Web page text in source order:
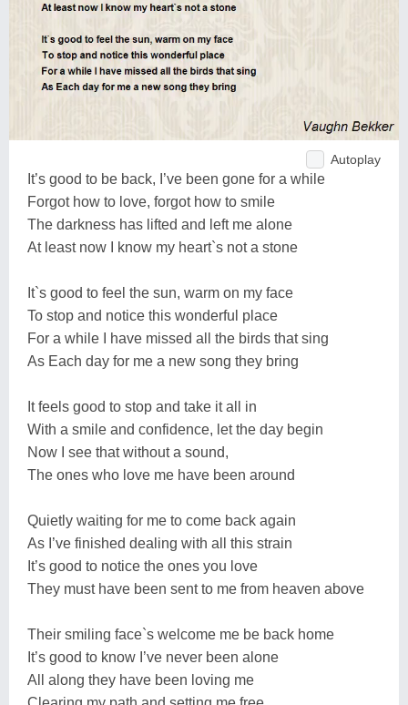
Autoplay
It’s good to be back, I’ve been gone for a while
Forgot how to love, forgot how to smile
The darkness has lifted and left me alone
At least now I know my heart`s not a stone
It`s good to feel the sun, warm on my face
To stop and notice this wonderful place
For a while I have missed all the birds that sing
As Each day for me a new song they bring
It feels good to stop and take it all in
With a smile and confidence, let the day begin
Now I see that without a sound,
The ones who love me have been around
Quietly waiting for me to come back again
As I’ve finished dealing with all this strain
It’s good to notice the ones you love
They must have been sent to me from heaven above
Their smiling face`s welcome me be back home
It’s good to know I’ve never been alone
All along they have been loving me